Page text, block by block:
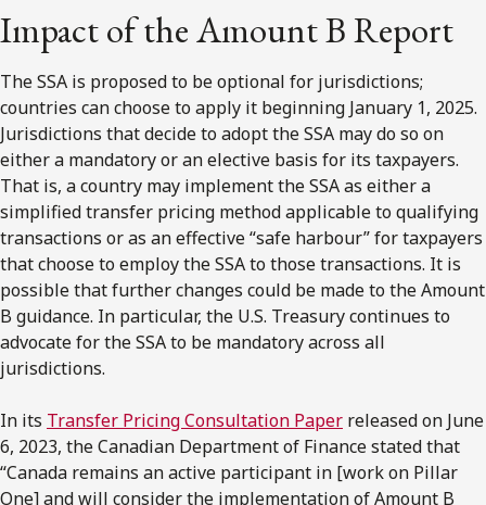
Impact of the Amount B Report
The SSA is proposed to be optional for jurisdictions;
countries can choose to apply it beginning January 1, 2025.
Jurisdictions that decide to adopt the SSA may do so on
either a mandatory or an elective basis for its taxpayers.
That is, a country may implement the SSA as either a
simplified transfer pricing method applicable to qualifying
transactions or as an effective “safe harbour” for taxpayers
that choose to employ the SSA to those transactions. It is
possible that further changes could be made to the Amount
B guidance. In particular, the U.S. Treasury continues to
advocate for the SSA to be mandatory across all
jurisdictions.
In its Transfer Pricing Consultation Paper released on June
6, 2023, the Canadian Department of Finance stated that
“Canada remains an active participant in [work on Pillar
One] and will consider the implementation of Amount B